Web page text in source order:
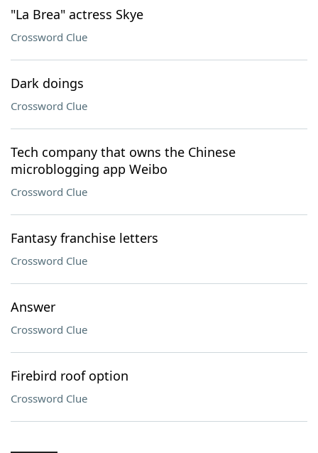
"La Brea" actress Skye
Crossword Clue
Dark doings
Crossword Clue
Tech company that owns the Chinese
microblogging app Weibo
Crossword Clue
Fantasy franchise letters
Crossword Clue
Answer
Crossword Clue
Firebird roof option
Crossword Clue